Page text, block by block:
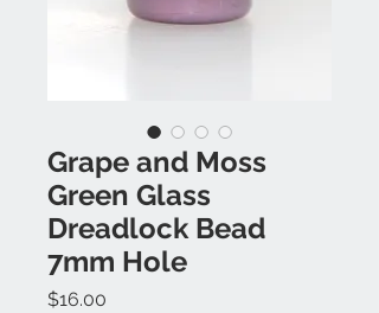
Grape and Moss
Green Glass
Dreadlock Bead
7mm Hole
$16.00